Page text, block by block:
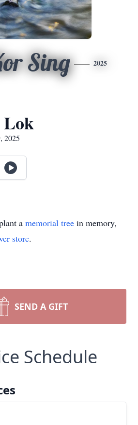
Sing 2025
Lok
2025
a memorial tree in memory,
store.
SEND A GIFT
Schedule